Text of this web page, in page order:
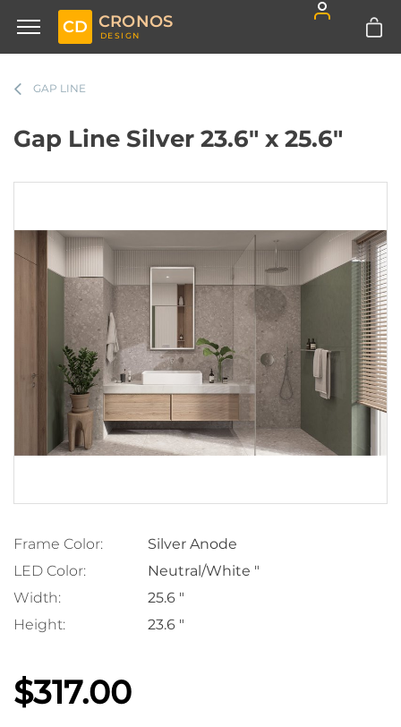
CD CRONOS
DESIGN
GAP LINE
Gap Line Silver 23.6" x 25.6"
Frame Color:
Silver Anode
LED Color:
Neutral/White "
Width:
25.6 "
Height:
23.6 "
$317.00